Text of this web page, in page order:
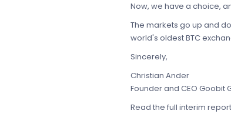
Now, we have a choice,
The markets go up and
world's oldest BTC
Sincerely,
Christian Ander
Founder and CEO Goobit
Read the full interim